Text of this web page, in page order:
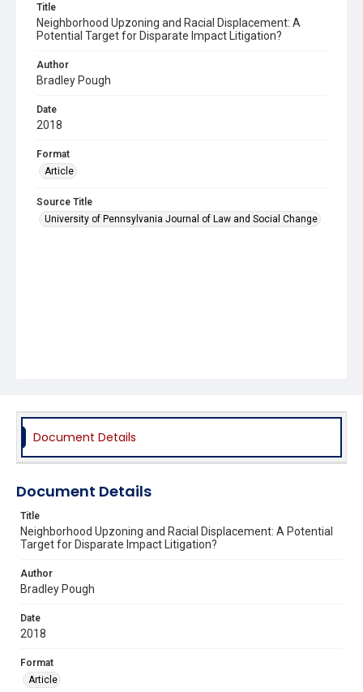
Title
Neighborhood Upzoning and Racial Displacement: A
Potential Target for Disparate Impact Litigation?
Author
Bradley Pough
Date
2018
Format
Article
Source Title
University of Pennsylvania Journal of Law and Social Change
Document Details
Document Details
Title
Neighborhood Upzoning and Racial Displacement: A Potential
Target for Disparate Impact Litigation?
Author
Bradley Pough
Date
2018
Format
Article